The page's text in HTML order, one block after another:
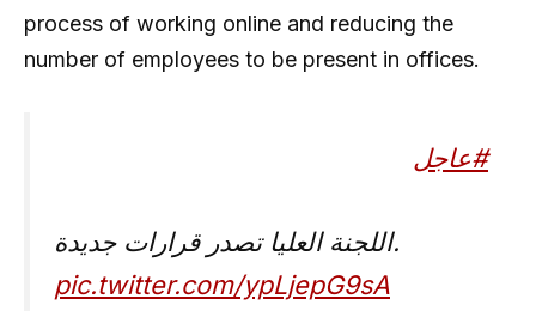
process of working online and reducing the
number of employees to be present in offices.
#عاجل
اللجنة العليا تصدر قرارات جديدة.
pic.twitter.com/ypLjepG9sA